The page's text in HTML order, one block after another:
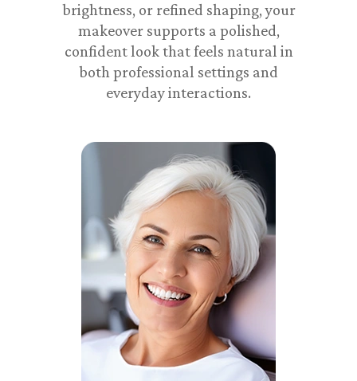
brightness, or refined shaping, your
makeover supports a polished,
confident look that feels natural in
both professional settings and
everyday interactions.